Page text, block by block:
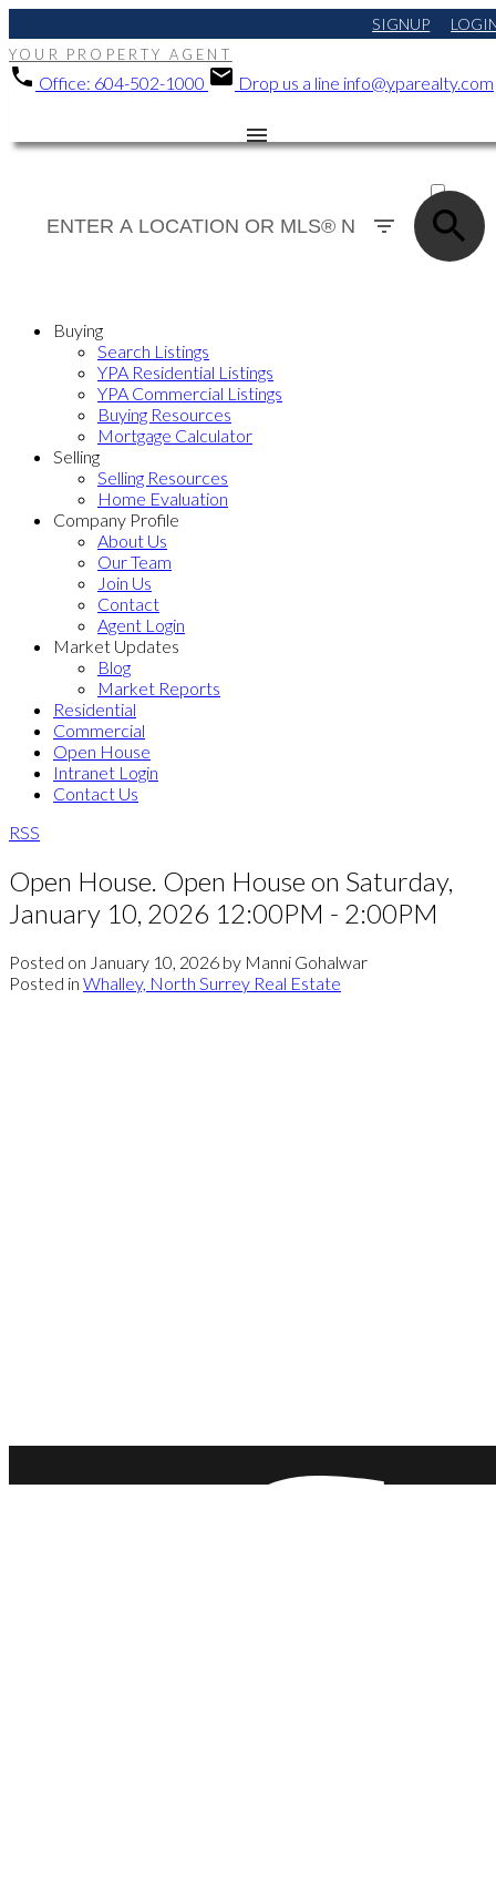
SIGNUP
YOUR PROPERTY AGENT
Office: 604-502-1000 Drop us a line info@yparealty.com
SOLD
Buying
Search Listings
YPA Residential Listings
YPA Commercial Listings
Buying Resources
Mortgage Calculator
Selling
Selling Resources
Home Evaluation
Company Profile
About Us
Our Team
Join Us
Contact
Agent Login
Market Updates
Blog
Market Reports
Residential
Commercial
Open House
Intranet Login
Contact Us
RSS
Open House. Open House on Saturday,
January 10, 2026 12:00PM - 2:00PM
Posted on January 10, 2026 by Manni Gohalwar
Posted in Whalley, North Surrey Real Estate